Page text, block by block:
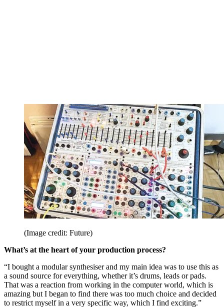
(Image credit: Future)
What’s at the heart of your production process?
“I bought a modular synthesiser and my main idea was to use this as
a sound source for everything, whether it’s drums, leads or pads.
That was a reaction from working in the computer world, which is
amazing but I began to find there was too much choice and decided
to restrict myself in a very specific way, which I find exciting.”